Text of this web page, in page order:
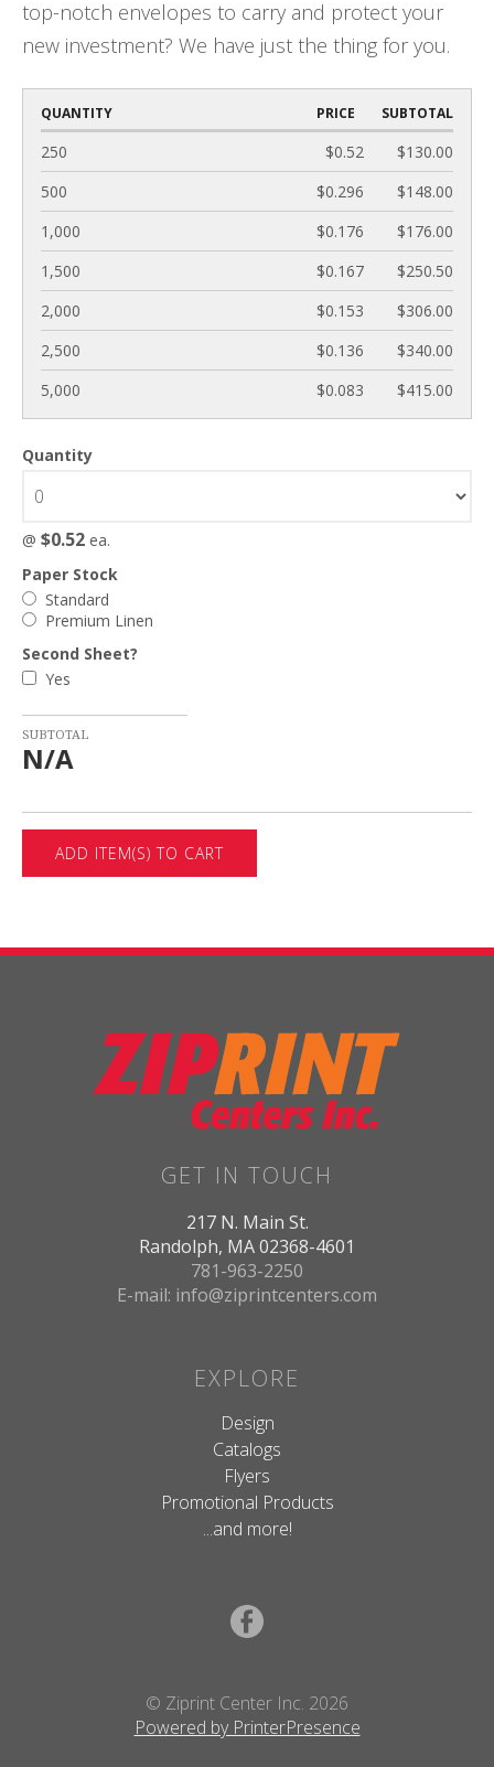
top-notch envelopes to carry and protect your
new investment? We have just the thing for you.
QUANTITY PRICE SUBTOTAL
250 $0.52
$130.00
500
$0.296
$148.00
1,000
$0.176
$176.00
1,500
$0.167
$250.50
2,000
$0.153
$306.00
2,500
$0.136
$340.00
5,000
$0.083 $415.00
Quantity
@ $0.52 ea.
Paper Stock
Standard
Premium Linen
Second Sheet?
Yes
SUBTOTAL
N/A
GET IN TOUCH
217 N. Main St.
Randolph, MA 02368-4601
781-963-2250
E-mail: info@ziprintcenters.com
EXPLORE
Design
Catalogs
Flyers
Promotional Products
...and more!
© Ziprint Center Inc. 2026
Powered by PrinterPresence